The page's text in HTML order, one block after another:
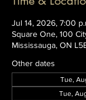
Jul 14, 2026, 7:00
Square One, 100
Mississauga, ON
Other dates
Tue,
Tue,